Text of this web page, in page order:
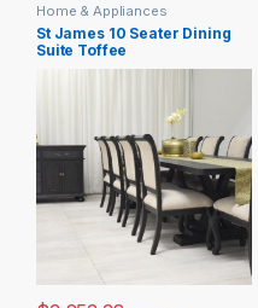
Home & Appliances
St James 10 Seater Dining
Suite Toffee